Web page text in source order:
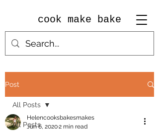
cook make bake
Post
All Posts
All Posts
Helencooksbakesmakes
Jun 6, 20202 min read